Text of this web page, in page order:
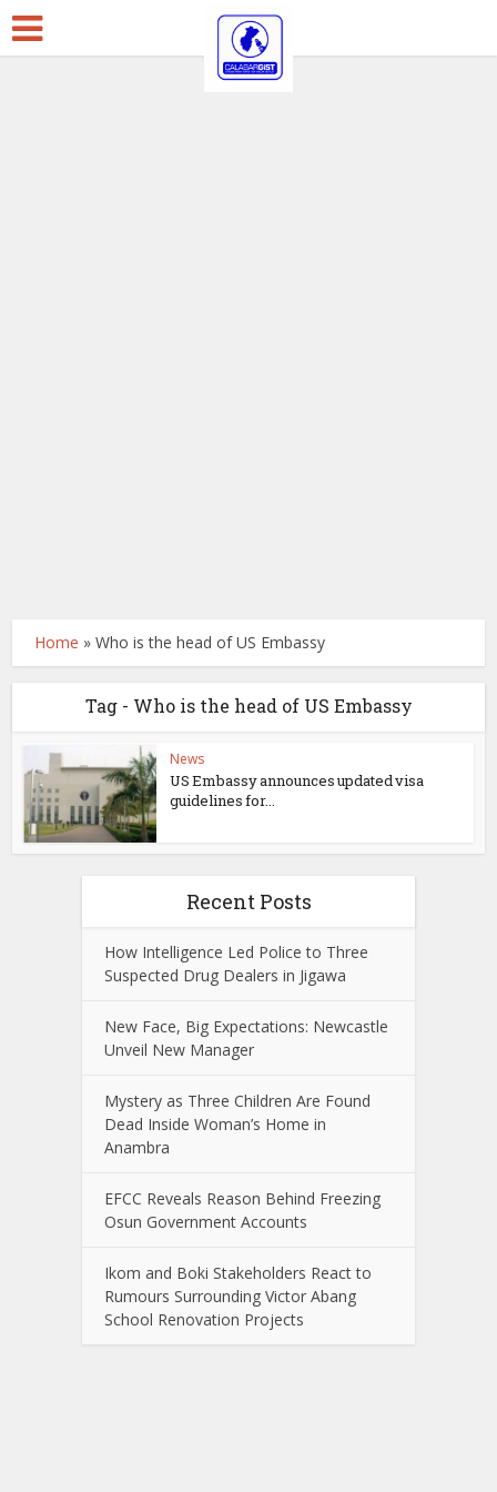
Home »Who is the head of US Embassy
Tag - Who is the head of US Embassy
News
US Embassy announces updated visa
guidelines for...
Recent Posts
How Intelligence Led Police to Three
Suspected Drug Dealers in Jigawa
New Face, Big Expectations: Newcastle
Unveil New Manager
Mystery as Three Children Are Found
Dead Inside Woman’s Home in
Anambra
EFCC Reveals Reason Behind Freezing
Osun Government Accounts
Ikom and Boki Stakeholders React to
Rumours Surrounding Victor Abang
School Renovation Projects